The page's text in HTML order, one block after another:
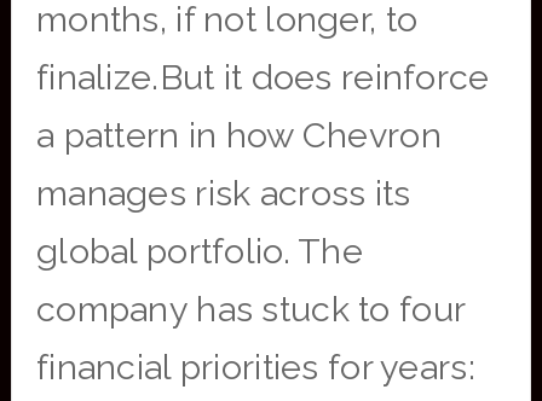
months, if not longer, to
finalize.But it does reinforce
a pattern in how Chevron
manages risk across its
global portfolio. The
company has stuck to four
financial priorities for years: